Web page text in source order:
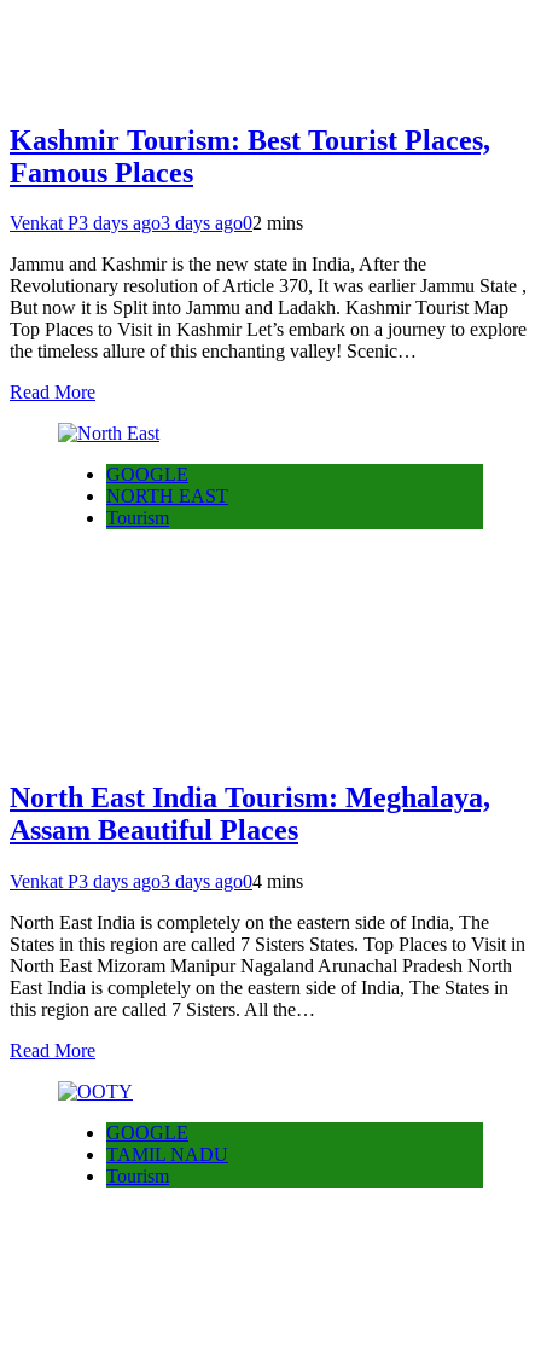
Kashmir Tourism: Best Tourist Places,
Famous Places
Venkat P3 days ago3 days ago02 mins
Jammu and Kashmir is the new state in India, After the
Revolutionary resolution of Article 370, It was earlier Jammu State ,
But now it is Split into Jammu and Ladakh. Kashmir Tourist Map
Top Places to Visit in Kashmir Let’s embark on a journey to explore
the timeless allure of this enchanting valley! Scenic…
Read More
GOOGLE
NORTH EAST
Tourism
North East India Tourism: Meghalaya,
Assam Beautiful Places
Venkat P3 days ago3 days ago04 mins
North East India is completely on the eastern side of India, The
States in this region are called 7 Sisters States. Top Places to Visit in
North East Mizoram Manipur Nagaland Arunachal Pradesh North
East India is completely on the eastern side of India, The States in
this region are called 7 Sisters. All the…
Read More
GOOGLE
TAMIL NADU
Tourism